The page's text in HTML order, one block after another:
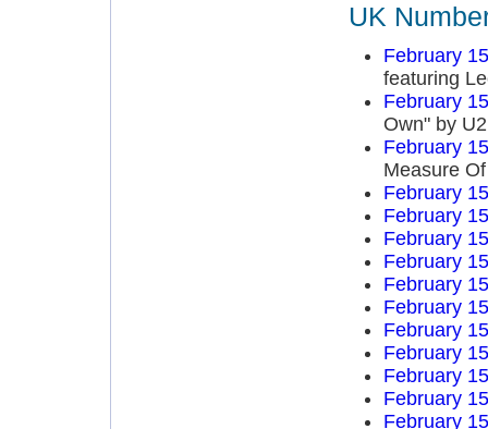
UK
February
featuring
February
Own" by U2
February
Measure
February
February
February
February
February
February
February
February
February
February
February